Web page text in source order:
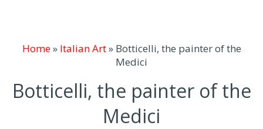
Home» Italian Art» Botticelli, the painter of the
Medici
Botticelli, the painter of the
Medici